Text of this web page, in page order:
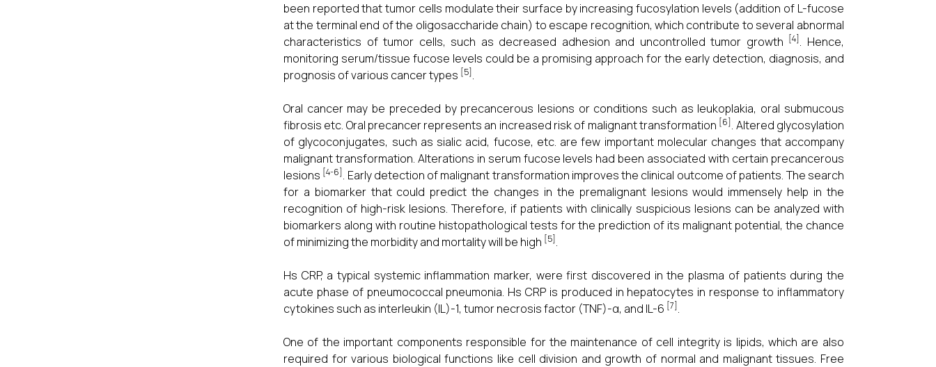
been reported that tumor cells modulate their surface by increasing fucosylation levels (addition of L-fucose
at the terminal end of the oligosaccharide chain) to escape recognition, which contribute to several abnormal
characteristics of tumor cells, such as decreased adhesion and uncontrolled tumor growth [4]. Hence,
monitoring serum/tissue fucose levels could be a promising approach for the early detection, diagnosis, and
prognosis of various cancer types [5].
Oral cancer may be preceded by precancerous lesions or conditions such as leukoplakia, oral submucous
fibrosis etc. Oral precancer represents an increased risk of malignant transformation [6]. Altered glycosylation
of glycoconjugates, such as sialic acid, fucose, etc. are few important molecular changes that accompany
malignant transformation. Alterations in serum fucose levels had been associated with certain precancerous
lesions [4-6]. Early detection of malignant transformation improves the clinical outcome of patients. The search
for a biomarker that could predict the changes in the premalignant lesions would immensely help in the
recognition of high-risk lesions. Therefore, if patients with clinically suspicious lesions can be analyzed with
biomarkers along with routine histopathological tests for the prediction of its malignant potential, the chance
of minimizing the morbidity and mortality will be high [5].
Hs CRP, a typical systemic inflammation marker, were first discovered in the plasma of patients during the
acute phase of pneumococcal pneumonia. Hs CRP is produced in hepatocytes in response to inflammatory
cytokines such as interleukin (IL)-1, tumor necrosis factor (TNF)-α, and IL-6 [7].
One of the important components responsible for the maintenance of cell integrity is lipids, which are also
required for various biological functions like cell division and growth of normal and malignant tissues. Free